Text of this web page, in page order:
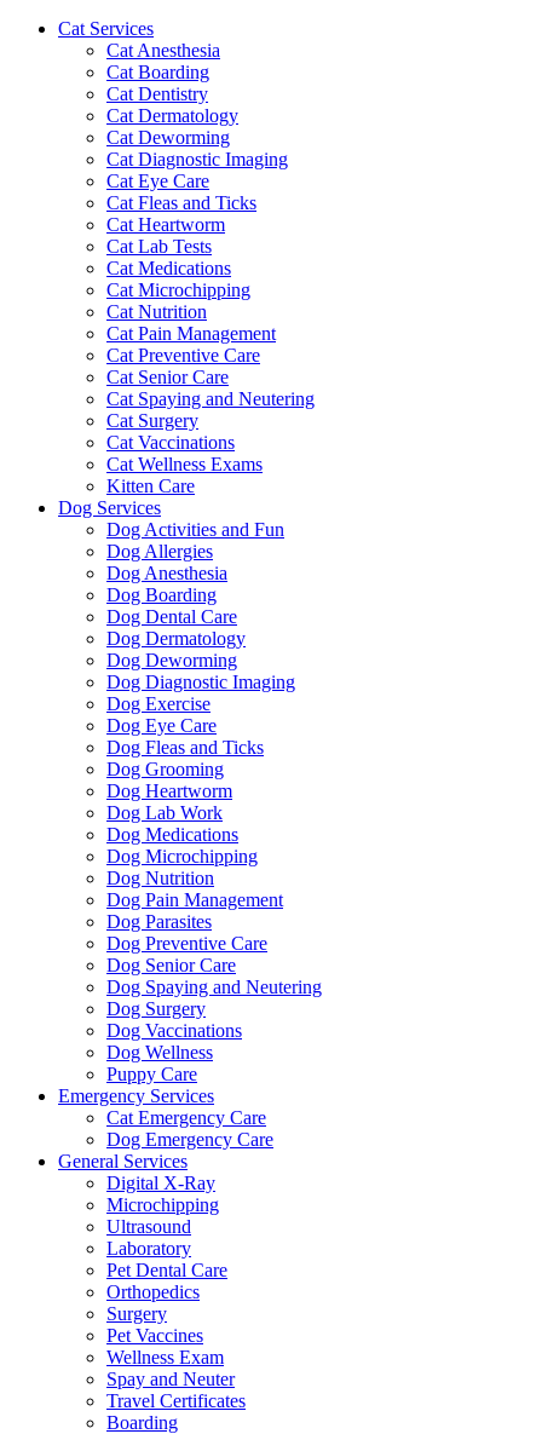
Cat Services
Cat Anesthesia
Cat Boarding
Cat Dentistry
Cat Dermatology
Cat Deworming
Cat Diagnostic Imaging
Cat Eye Care
Cat Fleas and Ticks
Cat Heartworm
Cat Lab Tests
Cat Medications
Cat Microchipping
Cat Nutrition
Cat Pain Management
Cat Preventive Care
Cat Senior Care
Cat Spaying and Neutering
Cat Surgery
Cat Vaccinations
Cat Wellness Exams
Kitten Care
Dog Services
Dog Activities and Fun
Dog Allergies
Dog Anesthesia
Dog Boarding
Dog Dental Care
Dog Dermatology
Dog Deworming
Dog Diagnostic Imaging
Dog Exercise
Dog Eye Care
Dog Fleas and Ticks
Dog Grooming
Dog Heartworm
Dog Lab Work
Dog Medications
Dog Microchipping
Dog Nutrition
Dog Pain Management
Dog Parasites
Dog Preventive Care
Dog Senior Care
Dog Spaying and Neutering
Dog Surgery
Dog Vaccinations
Dog Wellness
Puppy Care
Emergency Services
Cat Emergency Care
Dog Emergency Care
General Services
Digital X-Ray
Microchipping
Ultrasound
Laboratory
Pet Dental Care
Orthopedics
Surgery
Pet Vaccines
Wellness Exam
Spay and Neuter
Travel Certificates
Boarding